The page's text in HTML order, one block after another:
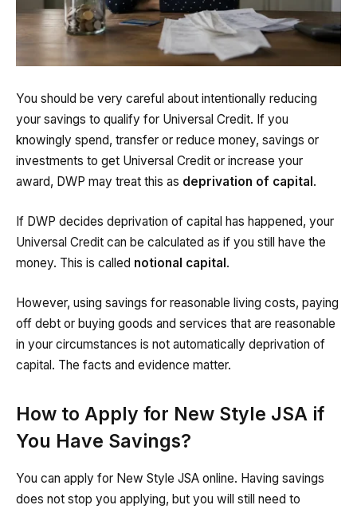
You should be very careful about intentionally reducing
your savings to qualify for Universal Credit. If you
knowingly spend, transfer or reduce money, savings or
investments to get Universal Credit or increase your
award, DWP may treat this as deprivation of capital .
If DWP decides deprivation of capital has happened, your
Universal Credit can be calculated as if you still have the
money. This is called notional capital.
However, using savings for reasonable living costs, paying
off debt or buying goods and services that are reasonable
in your circumstances is not automatically deprivation of
capital. The facts and evidence matter.
How to Apply for New Style JSA if
You Have Savings?
You can apply for New Style JSA online. Having savings
does not stop you applying, but you will still need to